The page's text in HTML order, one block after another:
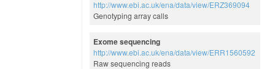
http://www.ebi.ac.uk/ena/data/view/ERZ369094
Genotyping array calls
Exome sequencing
http://www.ebi.ac.uk/ena/data/view/ERR1560592
Raw sequencing reads